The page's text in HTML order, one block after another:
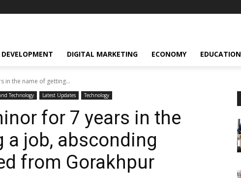
DEVELOPMENT DIGITAL MARKETING ECONOMY EDUCATION
in the name of getting...
Technology Latest Updates Technology
for 7 years in the
a job, absconding
from Gorakhpur